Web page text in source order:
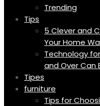
Trending
Tips
5 Clever and
Your Home
Technology
and Over Can
Tipes
furniture
Tips for